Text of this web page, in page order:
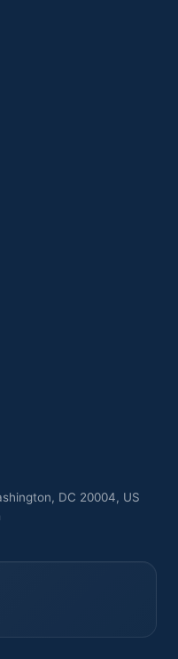
DC 20004, US